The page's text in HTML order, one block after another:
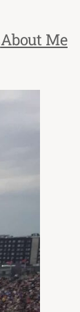
About Me